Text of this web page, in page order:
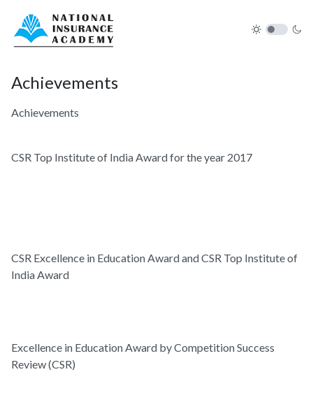
Achievements
Achievements
CSR Top Institute of India Award for the year 2017
CSR Excellence in Education Award and CSR Top Institute of
India Award
Excellence in Education Award by Competition Success
Review (CSR)